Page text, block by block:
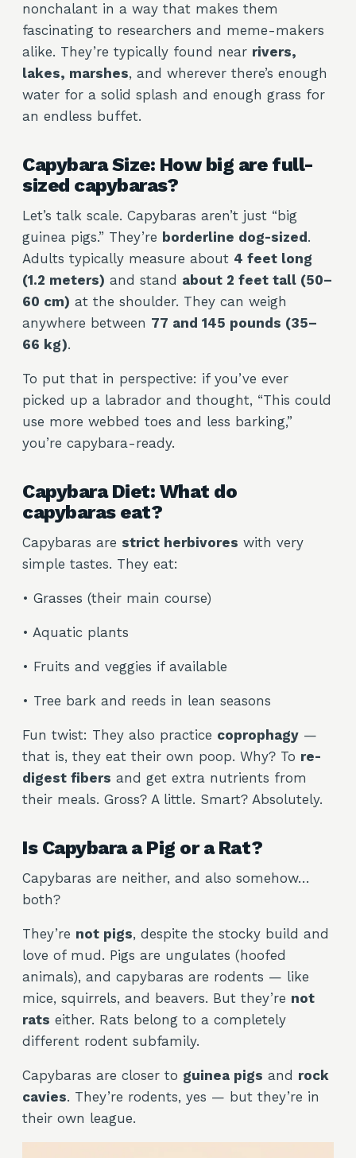
nonchalant in a way that makes them
fascinating to researchers and meme-makers
alike. They’re typically found near rivers,
lakes, marshes, and wherever there’s enough
water for a solid splash and enough grass for
an endless buffet.
Capybara Size: How big are full-
sized capybaras?
Let’s talk scale. Capybaras aren’t just “big
guinea pigs.” They’re borderline dog-sized .
Adults typically measure about 4 feet long
(1.2 meters) and stand about 2 feet tall (50–
60 cm) at the shoulder. They can weigh
anywhere between 77 and 145 pounds (35–
66 kg).
To put that in perspective: if you’ve ever
picked up a labrador and thought, “This could
use more webbed toes and less barking,”
you’re capybara-ready.
Capybara Diet: What do
capybaras eat?
Capybaras are strict herbivores with very
simple tastes. They eat:
• Grasses (their main course)
• Aquatic plants
• Fruits and veggies if available
• Tree bark and reeds in lean seasons
Fun twist: They also practice coprophagy —
that is, they eat their own poop. Why? To re-
digest fibers and get extra nutrients from
their meals. Gross? A little. Smart? Absolutely.
Is Capybara a Pig or a Rat?
Capybaras are neither, and also somehow…
both?
They’re not pigs, despite the stocky build and
love of mud. Pigs are ungulates (hoofed
animals), and capybaras are rodents — like
mice, squirrels, and beavers. But they’re not
rats either. Rats belong to a completely
different rodent subfamily.
Capybaras are closer to guinea pigs and rock
cavies. They’re rodents, yes — but they’re in
their own league.